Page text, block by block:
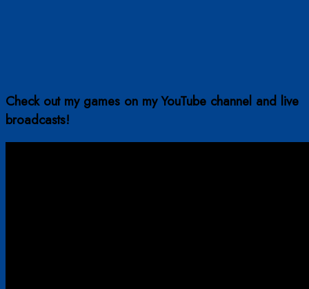
Check out my games on my YouTube channel and live
broadcasts!